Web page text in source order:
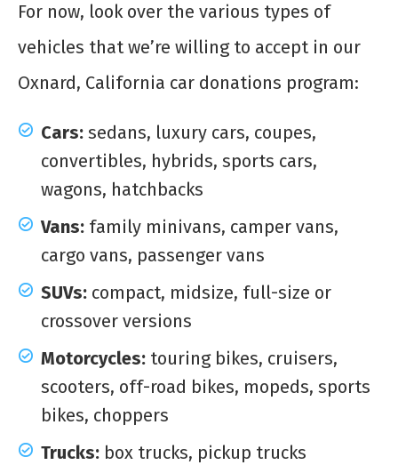
For now, look over the various types of
vehicles that we’re willing to accept in our
Oxnard, California car donations program:
Cars: sedans, luxury cars, coupes,
convertibles, hybrids, sports cars,
wagons, hatchbacks
Vans: family minivans, camper vans,
cargo vans, passenger vans
SUVs: compact, midsize, full-size or
crossover versions
Motorcycles: touring bikes, cruisers,
scooters, off-road bikes, mopeds, sports
bikes, choppers
Trucks: box trucks, pickup trucks